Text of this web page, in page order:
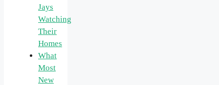
Jays
Watching
Their
Homes
What
Most
New